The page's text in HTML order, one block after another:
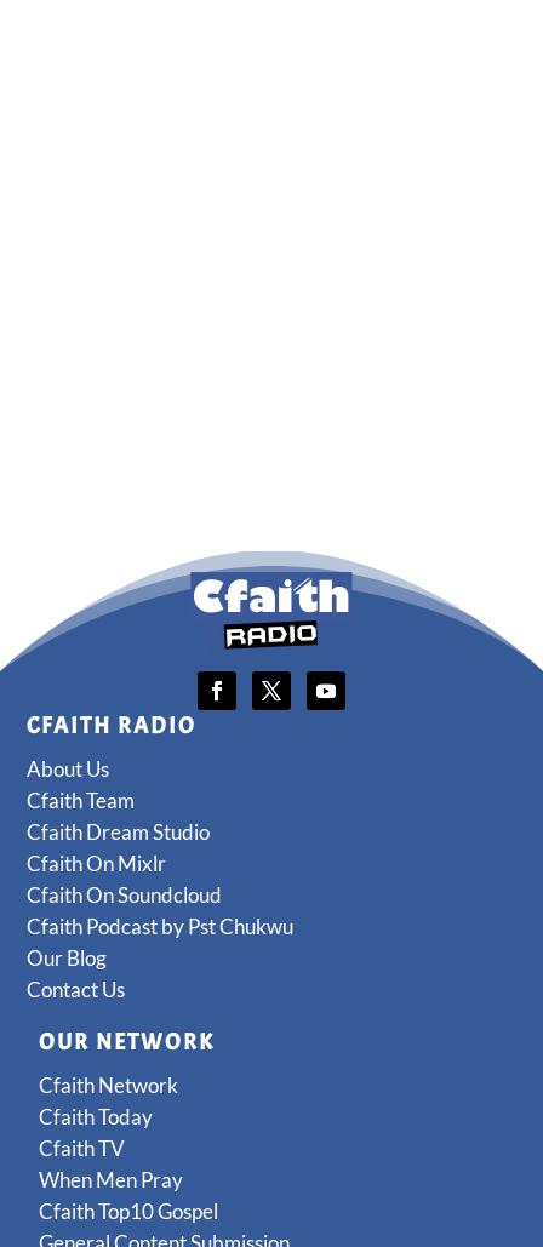
CFAITH RADIO
About Us
Cfaith Team
Cfaith Dream Studio
Cfaith On Mixlr
Cfaith On Soundcloud
Cfaith Podcast by Pst Chukwu
Our Blog
Contact Us
OUR NETWORK
Cfaith Network
Cfaith Today
Cfaith TV
When Men Pray
Cfaith Top10 Gospel